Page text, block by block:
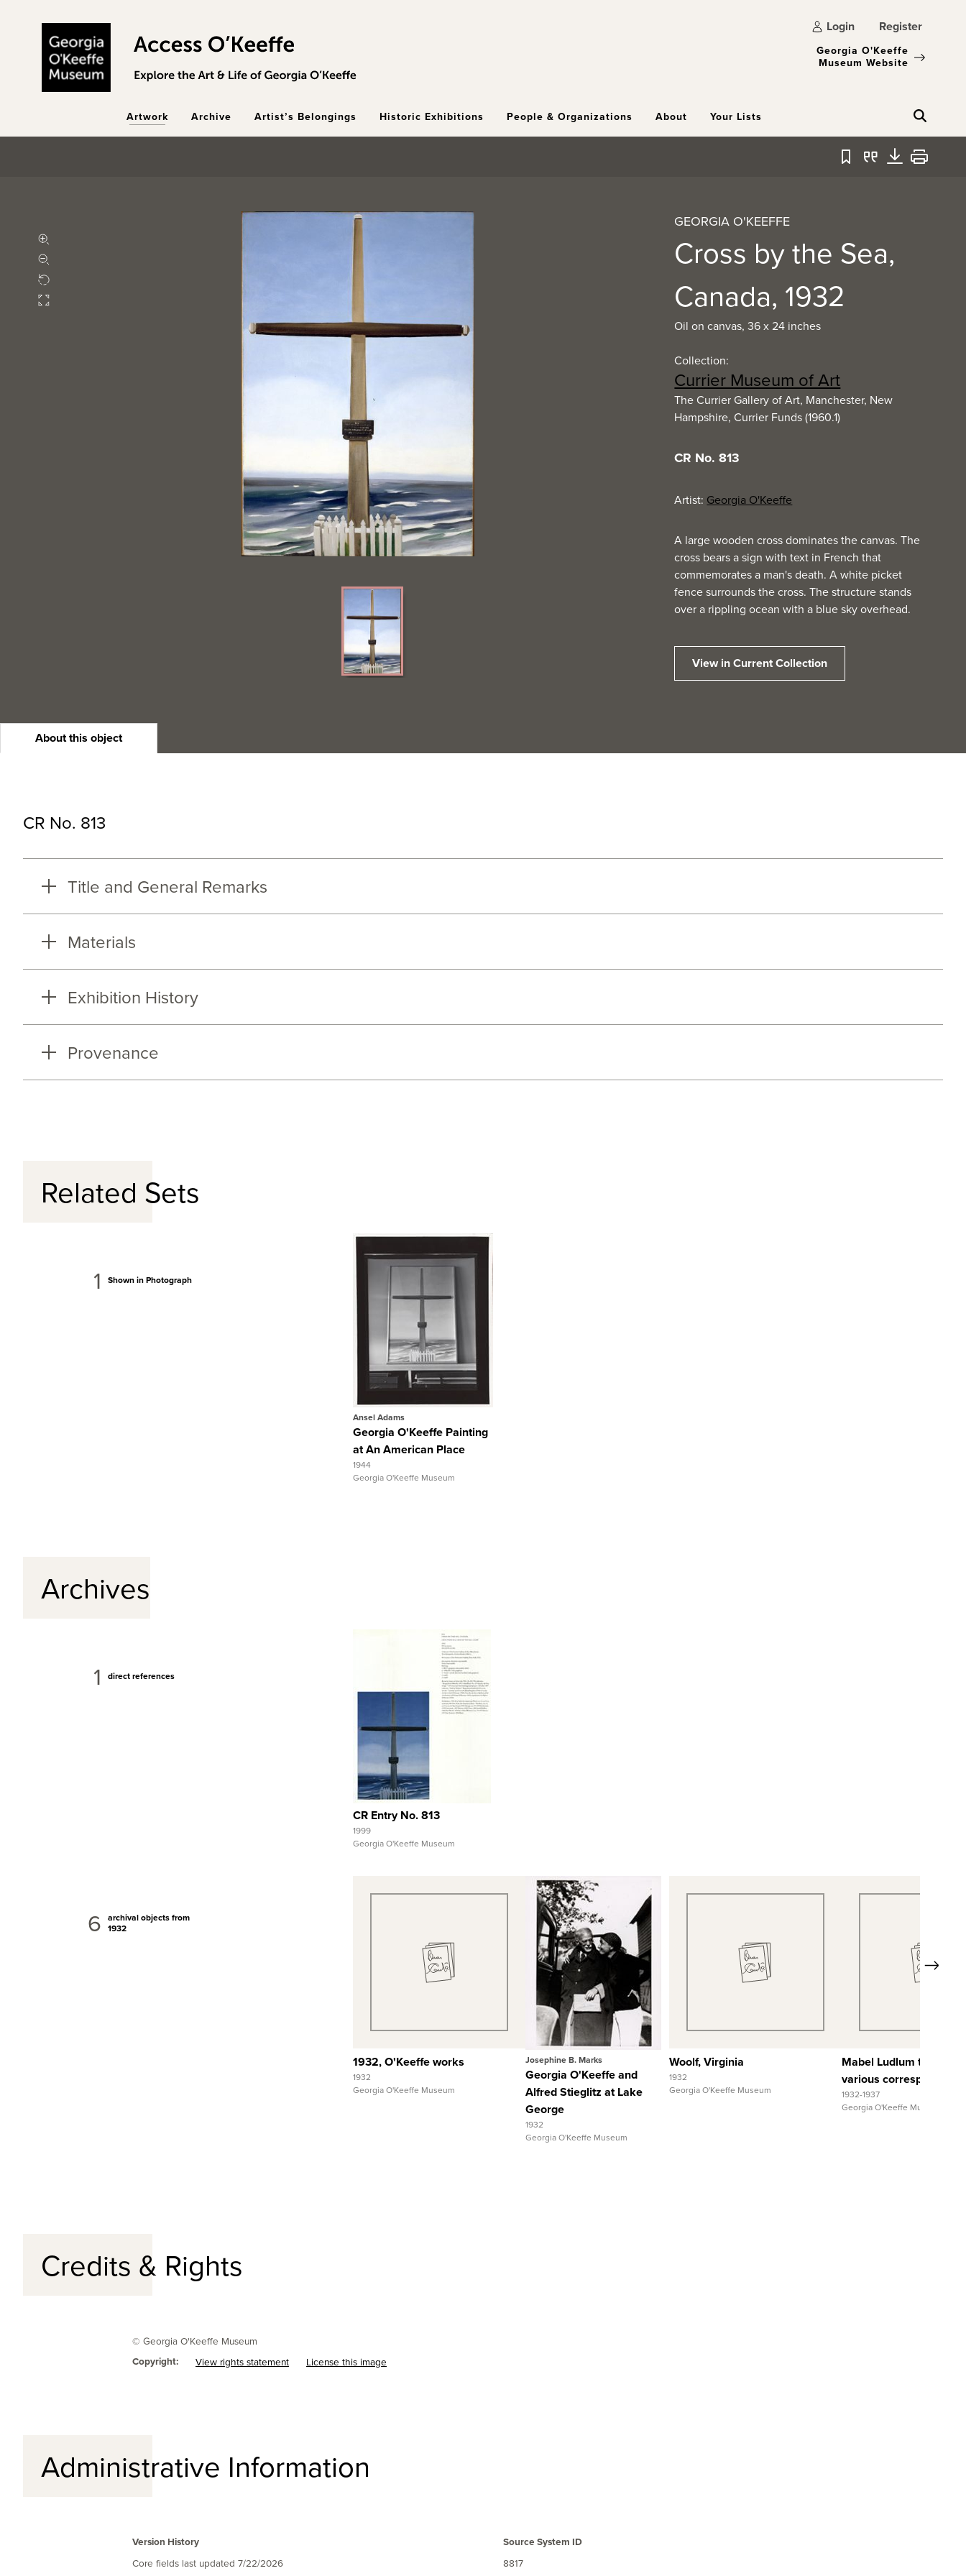
Skip to main content Login Register
Georgia O'Keeffe
Museum Website
Artwork Archive Artist’s Belongings Historic Exhibitions People & Organizations About Your Lists
Bookmark
QuoteDownload
Print
Rotate
Fullscreen
GEORGIA O'KEEFFE
Cross by the Sea,
Canada, 1932
Oil on canvas, 36 x 24 inches
Collection:
Currier Museum of Art
The Currier Gallery of Art, Manchester, New
Hampshire, Currier Funds (1960.1)
CR No. 813
Artist: Georgia O'Keeffe
A large wooden cross dominates the canvas. The
cross bears a sign with text in French that
commemorates a man's death. A white picket
fence surrounds the cross. The structure stands
over a rippling ocean with a blue sky overhead.
View in Current Collection
About this object
CR No. 813
Title and General Remarks
Materials
Exhibition History
Provenance
Related Sets
1 Shown in Photograph
Quick View
View Full Record
Ansel Adams
Georgia O'Keeffe Painting
at An American Place
1944
Georgia O'Keeffe Museum
Archives
1 direct references
Quick View
View Full Record
CR Entry No. 813
1999
Georgia O'Keeffe Museum
6 archival objects from
1932
Quick View
1932, O'Keeffe works
1932
Georgia O'Keeffe Museum
Quick View
View Full Record
Josephine B. Marks
Georgia O'Keeffe and
Alfred Stieglitz at Lake
George
1932
Georgia O'Keeffe Museum
Quick View
Woolf, Virginia
1932
Georgia O'Keeffe Museum
Quick View
Mabel Ludlum to and
various correspondents
1932-1937
Georgia O'Keeffe Museum
Next
Credits & Rights
© Georgia O'Keeffe Museum
Copyright: View rights statement License this image
Administrative Information
Version History
Core fields last updated 7/22/2026
Source System ID
8817